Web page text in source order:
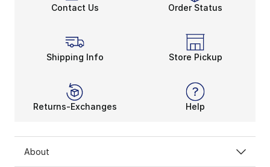
Contact Us Order Status
Shipping Info Store Pickup
Returns-Exchanges Help
About